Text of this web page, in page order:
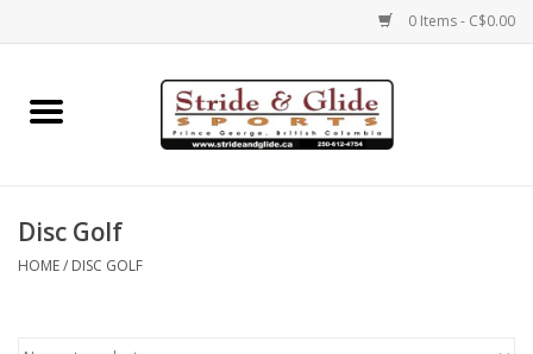
0 Items - C$0.00
Home
Clothing
Disc Golf
HOME/ DISC GOLF